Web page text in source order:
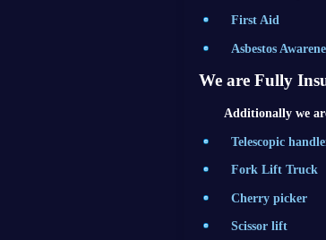
First Aid
Asbestos
We are Fully
Additionally we
Telescopic
Fork Lift Truck
Cherry picker
Scissor lift